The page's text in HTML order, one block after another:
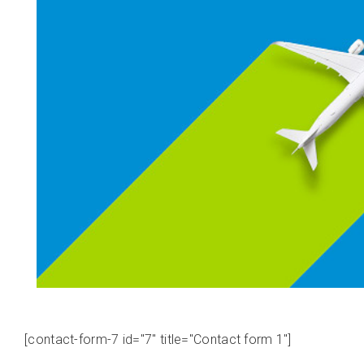
[contact-form-7 id="7" title="Contact form 1"]